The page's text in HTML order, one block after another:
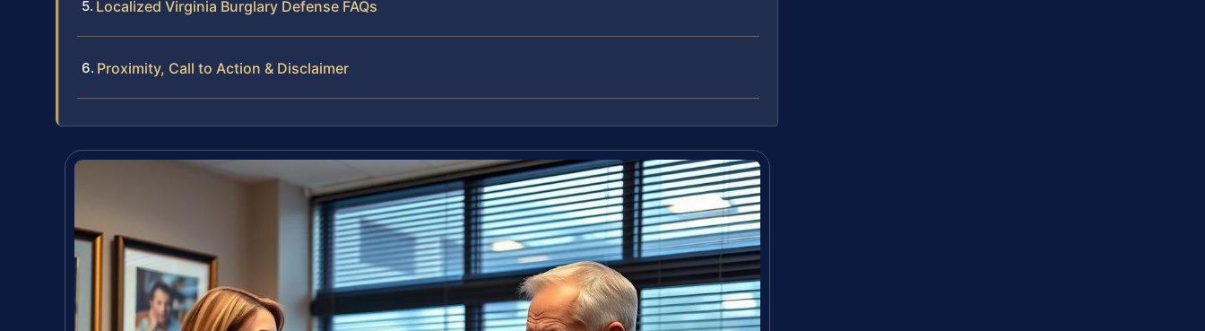
Localized Virginia Burglary Defense FAQs
Proximity, Call to Action & Disclaimer